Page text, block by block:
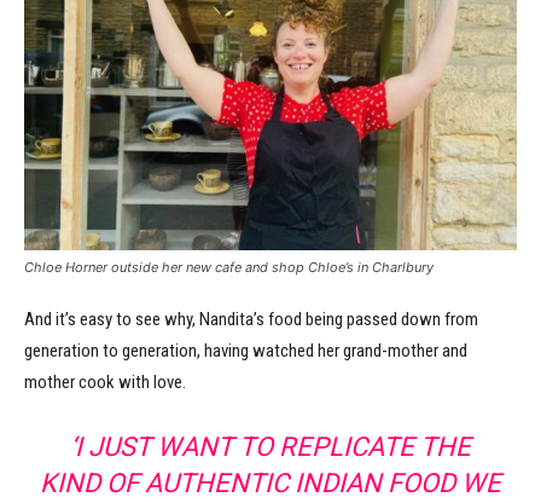
Chloe Horner outside her new cafe and shop Chloe’s in Charlbury
And it’s easy to see why, Nandita’s food being passed down from
generation to generation, having watched her grand-mother and
mother cook with love.
‘I JUST WANT TO REPLICATE THE
KIND OF AUTHENTIC INDIAN FOOD WE